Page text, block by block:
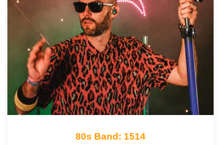
80s Band: 1514